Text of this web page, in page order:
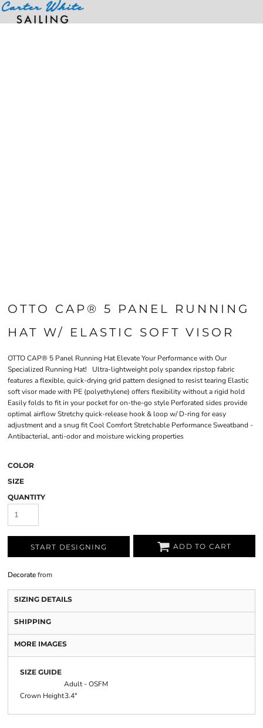
OTTO CAP® 5 PANEL RUNNING
HAT W/ ELASTIC SOFT VISOR
OTTO CAP® 5 Panel Running Hat Elevate Your Performance with Our
Specialized Running Hat! Ultra-lightweight poly spandex ripstop fabric
features a flexible, quick-drying grid pattern designed to resist tearing Elastic
soft visor made with PE (polyethylene) offers flexibility without a rigid hold
Easily folds to fit in your pocket for on-the-go style Perforated sides provide
optimal airflow Stretchy quick-release hook & loop w/ D-ring for easy
adjustment and a snug fit Cool Comfort Stretchable Performance Sweatband -
Antibacterial, anti-odor and moisture wicking properties
COLOR
SIZE
QUANTITY
START DESIGNING ADD TO CART
Decoratefrom
SIZING DETAILS
SHIPPING
MORE IMAGES
SIZE GUIDE
Adult - OSFM
Crown Height3.4"